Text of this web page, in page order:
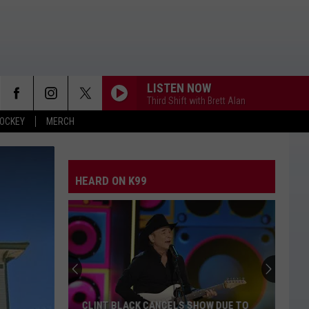
MERCH
LISTEN NOW
Third Shift with Brett Alan
HEARD ON K99
CLINT BLACK CANCELS SHOW DUE TO